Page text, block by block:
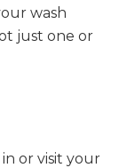
wash
just one or
or visit your